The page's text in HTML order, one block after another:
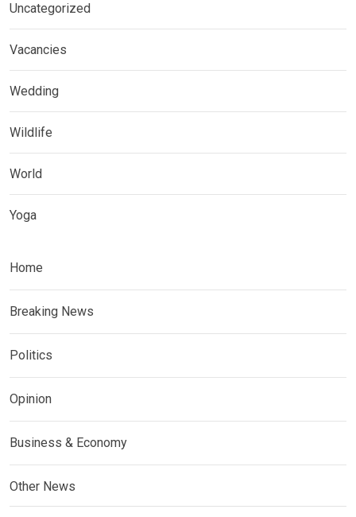
Uncategorized
Vacancies
Wedding
Wildlife
World
Yoga
Home
Breaking News
Politics
Opinion
Business & Economy
Other News